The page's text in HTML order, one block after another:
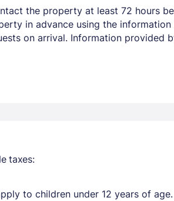
the property at least 72 hours
in advance using the
on arrival. Information provided
taxes:
to children under 12 years of age.